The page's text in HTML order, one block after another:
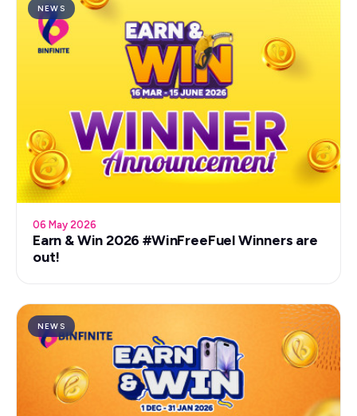
NEWS
06 May 2026
Earn & Win 2026 #WinFreeFuel Winners are
out!
NEWS